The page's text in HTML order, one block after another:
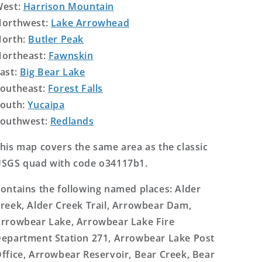
Harrison Mountain
Lake Arrowhead
Butler Peak
Fawnskin
Big Bear Lake
Forest Falls
Yucaipa
Redlands
map covers the same area as the classic
quad with code o34117b1.
the following named places: Alder
Alder Creek Trail, Arrowbear Dam,
Lake, Arrowbear Lake Fire
Station 271, Arrowbear Lake Post
Arrowbear Reservoir, Bear Creek, Bear